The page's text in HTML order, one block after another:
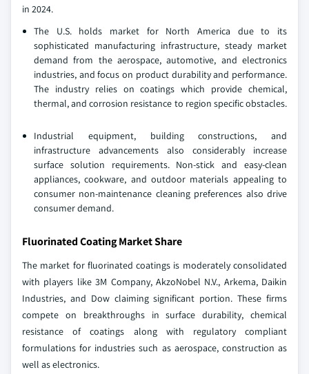
in 2024.
The U.S. holds market for North America due to its
sophisticated manufacturing infrastructure, steady market
demand from the aerospace, automotive, and electronics
industries, and focus on product durability and performance.
The industry relies on coatings which provide chemical,
thermal, and corrosion resistance to region specific obstacles.
Industrial equipment, building constructions, and
infrastructure advancements also considerably increase
surface solution requirements. Non-stick and easy-clean
appliances, cookware, and outdoor materials appealing to
consumer non-maintenance cleaning preferences also drive
consumer demand.
Fluorinated Coating Market Share
The market for fluorinated coatings is moderately consolidated
with players like 3M Company, AkzoNobel N.V., Arkema, Daikin
Industries, and Dow claiming significant portion. These firms
compete on breakthroughs in surface durability, chemical
resistance of coatings along with regulatory compliant
formulations for industries such as aerospace, construction as
well as electronics.